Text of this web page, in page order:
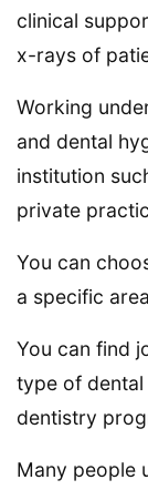
clinical
x-rays of
Working
and dental
institution
private
You can
a specific
You can find
type of
dentistry
Many people